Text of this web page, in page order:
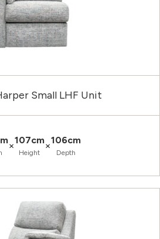
Small LHF Unit
×107cm
Height
×106cm
Depth